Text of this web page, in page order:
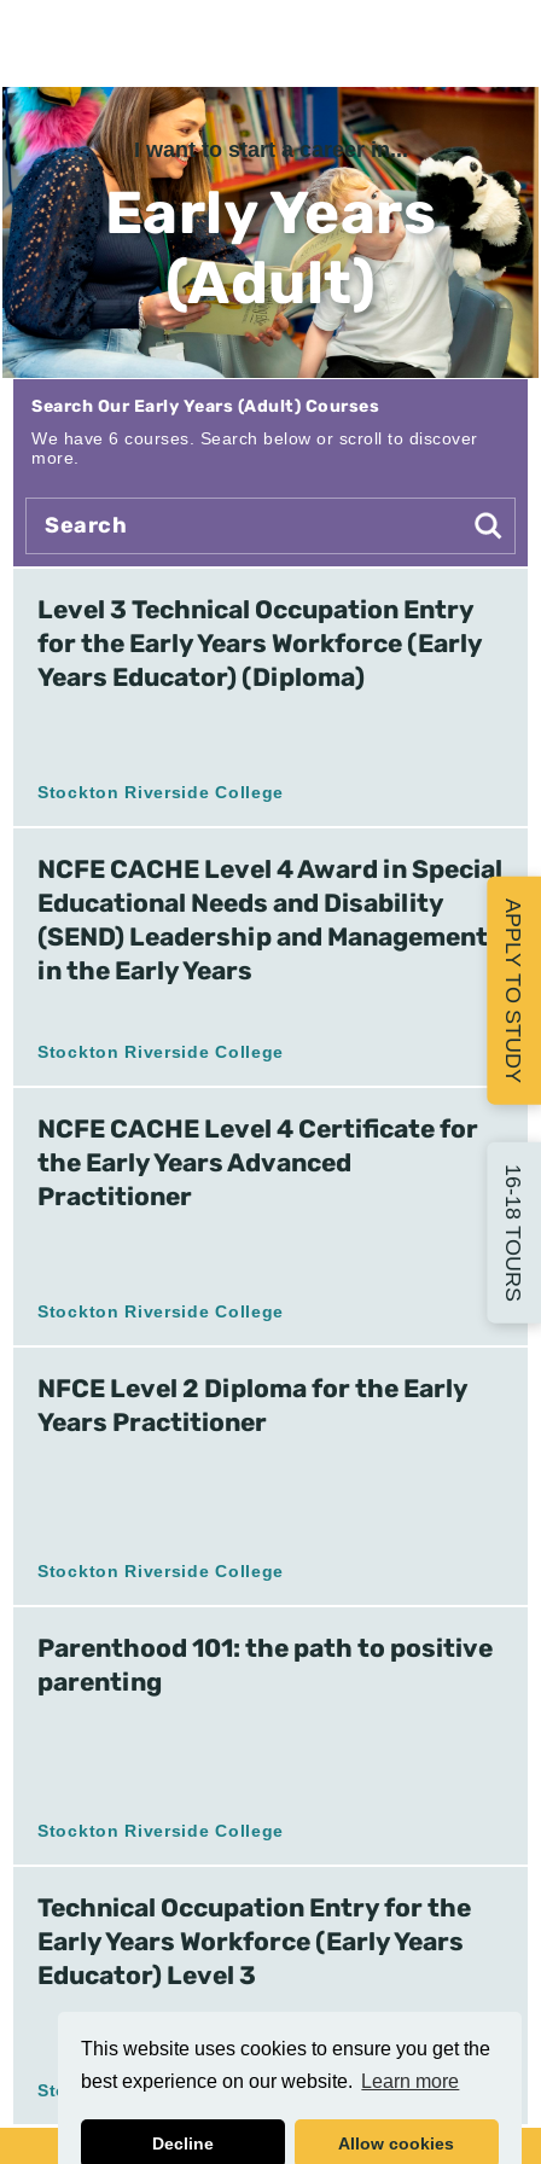
This website uses cookies to ensure you get the
best experience on our website.
Learn more
Decline Allow cookies
I want to start a career in...
Early Years
(Adult)
We have 6 courses. Search below or scroll to discover
more.
Search Our Early Years (Adult) Courses
Level 3 Technical Occupation Entry
for the Early Years Workforce (Early
Years Educator) (Diploma)
Stockton Riverside College
NCFE CACHE Level 4 Award in Special
Educational Needs and Disability
(SEND) Leadership and Management
in the Early Years
Stockton Riverside College
NCFE CACHE Level 4 Certificate for
the Early Years Advanced
Practitioner
Stockton Riverside College
NFCE Level 2 Diploma for the Early
Years Practitioner
Stockton Riverside College
Parenthood 101: the path to positive
parenting
Stockton Riverside College
Technical Occupation Entry for the
Early Years Workforce (Early Years
Educator) Level 3
Stockton Riverside College
APPLY TO STUDY
16-18 TOURS